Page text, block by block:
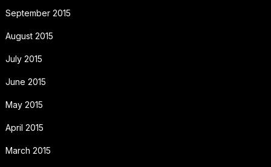
September 2015
August 2015
July 2015
June 2015
May 2015
April 2015
March 2015